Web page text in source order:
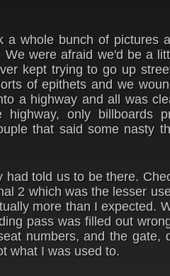
a whole bunch of pictures
were afraid we'd be a
kept trying to go up
of epithets and we
a highway and all was
only billboards
that said some nasty
told us to be there.
2 which was the lesser
more than I expected.
pass was filled out
numbers, and the gate,
what I was used to.